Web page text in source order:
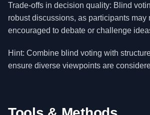
Trade-offs in decision quality: Blind
robust discussions, as participants may
encouraged to debate or challenge
Hint: Combine blind voting with
ensure diverse viewpoints are